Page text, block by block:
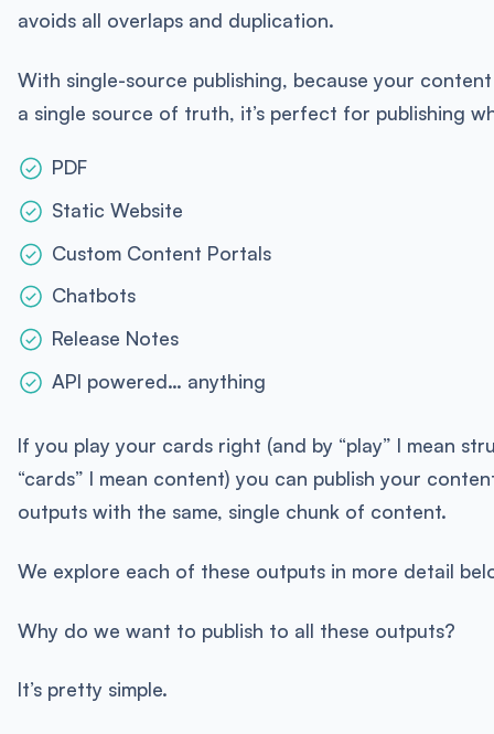
avoids all overlaps and duplication.
With single-source publishing, because your
a single source of truth, it’s perfect for publishing
PDF
Static Website
Custom Content Portals
Chatbots
Release Notes
API powered… anything
If you play your cards right (and by “play” I mean
“cards” I mean content) you can publish your
outputs with the same, single chunk of content.
We explore each of these outputs in more detail
Why do we want to publish to all these outputs?
It’s pretty simple.